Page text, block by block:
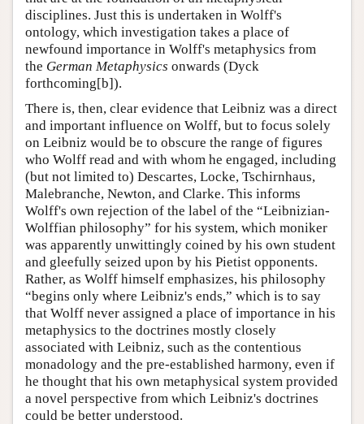
disciplines. Just this is undertaken in Wolff's
ontology, which investigation takes a place of
newfound importance in Wolff's metaphysics from
the German Metaphysics onwards (Dyck
forthcoming[b]).
There is, then, clear evidence that Leibniz was a direct
and important influence on Wolff, but to focus solely
on Leibniz would be to obscure the range of figures
who Wolff read and with whom he engaged, including
(but not limited to) Descartes, Locke, Tschirnhaus,
Malebranche, Newton, and Clarke. This informs
Wolff's own rejection of the label of the “Leibnizian-
Wolffian philosophy” for his system, which moniker
was apparently unwittingly coined by his own student
and gleefully seized upon by his Pietist opponents.
Rather, as Wolff himself emphasizes, his philosophy
“begins only where Leibniz's ends,” which is to say
that Wolff never assigned a place of importance in his
metaphysics to the doctrines mostly closely
associated with Leibniz, such as the contentious
monadology and the pre-established harmony, even if
he thought that his own metaphysical system provided
a novel perspective from which Leibniz's doctrines
could be better understood.